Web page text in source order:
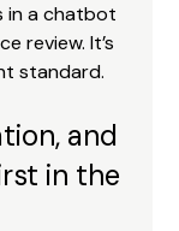
in a chatbot
review. It’s
standard.
and
in the